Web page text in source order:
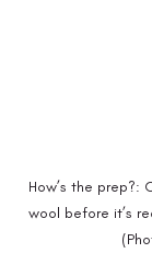
How’s the prep?:
wool before it’s